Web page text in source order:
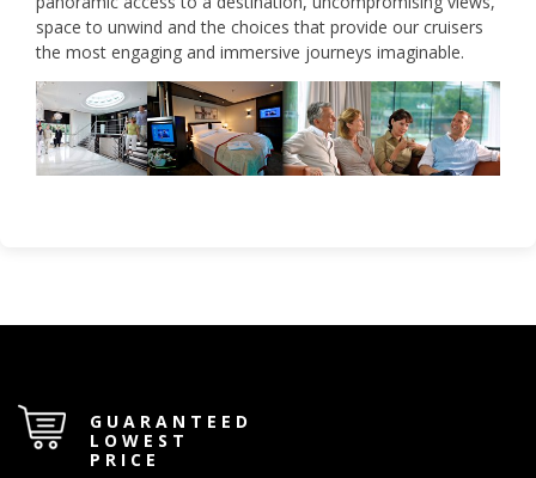
space to unwind and the choices that provide our cruisers
the most engaging and immersive journeys imaginable.
GUARANTEED
LOWEST
PRICE